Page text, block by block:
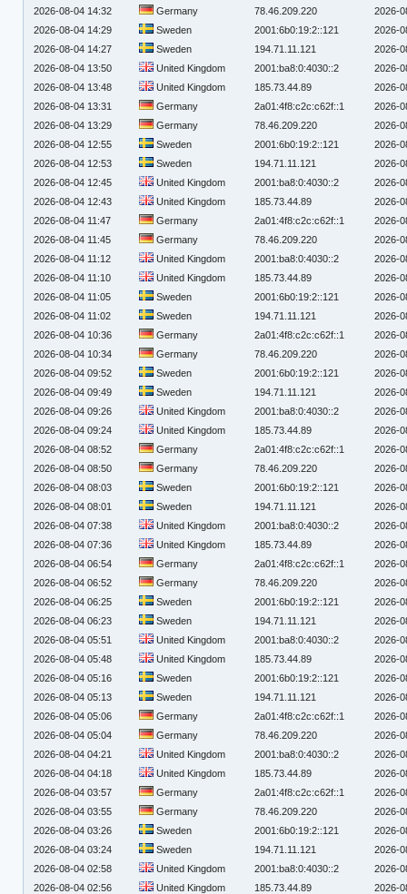
2026-08-04 14:32
Germany 78.46.209.220
2026-
2026-08-04 14:29
Sweden 2001:6b0:19:2::121
2026-
2026-08-04 14:27
Sweden 194.71.11.121
2026-
2026-08-04 13:50
United Kingdom 2001:ba8:0:4030::2
2026-
2026-08-04 13:48
United Kingdom 185.73.44.89
2026-
2026-08-04 13:31
Germany 2a01:4f8:c2c:c62f::1
2026-
2026-08-04 13:29
Germany 78.46.209.220
2026-
2026-08-04 12:55
Sweden 2001:6b0:19:2::121
2026-
2026-08-04 12:53
Sweden 194.71.11.121
2026-
2026-08-04 12:45
United Kingdom 2001:ba8:0:4030::2
2026-
2026-08-04 12:43
United Kingdom 185.73.44.89
2026-
2026-08-04 11:47
Germany 2a01:4f8:c2c:c62f::1
2026-
2026-08-04 11:45
Germany 78.46.209.220
2026-
2026-08-04 11:12
United Kingdom 2001:ba8:0:4030::2
2026-
2026-08-04 11:10
United Kingdom 185.73.44.89
2026-
2026-08-04 11:05
Sweden 2001:6b0:19:2::121
2026-
2026-08-04 11:02
Sweden 194.71.11.121
2026-
2026-08-04 10:36
Germany 2a01:4f8:c2c:c62f::1
2026-
2026-08-04 10:34
Germany 78.46.209.220
2026-
2026-08-04 09:52
Sweden 2001:6b0:19:2::121
2026-
2026-08-04 09:49
Sweden 194.71.11.121
2026-
2026-08-04 09:26
United Kingdom 2001:ba8:0:4030::2
2026-
2026-08-04 09:24
United Kingdom 185.73.44.89
2026-
2026-08-04 08:52
Germany 2a01:4f8:c2c:c62f::1
2026-
2026-08-04 08:50
Germany 78.46.209.220
2026-
2026-08-04 08:03
Sweden 2001:6b0:19:2::121
2026-
2026-08-04 08:01
Sweden 194.71.11.121
2026-
2026-08-04 07:38
United Kingdom 2001:ba8:0:4030::2
2026-
2026-08-04 07:36
United Kingdom 185.73.44.89
2026-
2026-08-04 06:54
Germany 2a01:4f8:c2c:c62f::1
2026-
2026-08-04 06:52
Germany 78.46.209.220
2026-
2026-08-04 06:25
Sweden 2001:6b0:19:2::121
2026-
2026-08-04 06:23
Sweden 194.71.11.121
2026-
2026-08-04 05:51
United Kingdom 2001:ba8:0:4030::2
2026-
2026-08-04 05:48
United Kingdom 185.73.44.89
2026-
2026-08-04 05:16
Sweden 2001:6b0:19:2::121
2026-
2026-08-04 05:13
Sweden 194.71.11.121
2026-
2026-08-04 05:06
Germany 2a01:4f8:c2c:c62f::1
2026-
2026-08-04 05:04
Germany 78.46.209.220
2026-
2026-08-04 04:21
United Kingdom 2001:ba8:0:4030::2
2026-
2026-08-04 04:18
United Kingdom 185.73.44.89
2026-
2026-08-04 03:57
Germany 2a01:4f8:c2c:c62f::1
2026-
2026-08-04 03:55
Germany 78.46.209.220
2026-
2026-08-04 03:26
Sweden 2001:6b0:19:2::121
2026-
2026-08-04 03:24
Sweden 194.71.11.121
2026-
2026-08-04 02:58
United Kingdom 2001:ba8:0:4030::2
2026-
2026-08-04 02:56
United Kingdom 185.73.44.89
2026-